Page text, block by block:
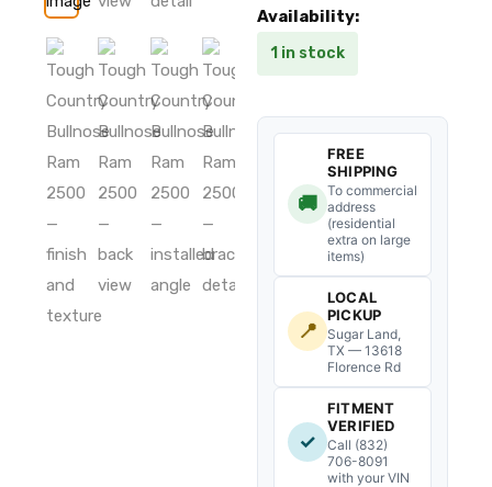
Availability:
1 in stock
🚚
FREE
SHIPPING
To commercial
address
(residential
extra on large
items)
📍
LOCAL
PICKUP
Sugar Land,
TX — 13618
Florence Rd
✓
FITMENT
VERIFIED
Call (832)
706-8091
with your VIN
Tough
Evolution
2500/3500
(2019-
2024)
Scratch/Dent
quantity